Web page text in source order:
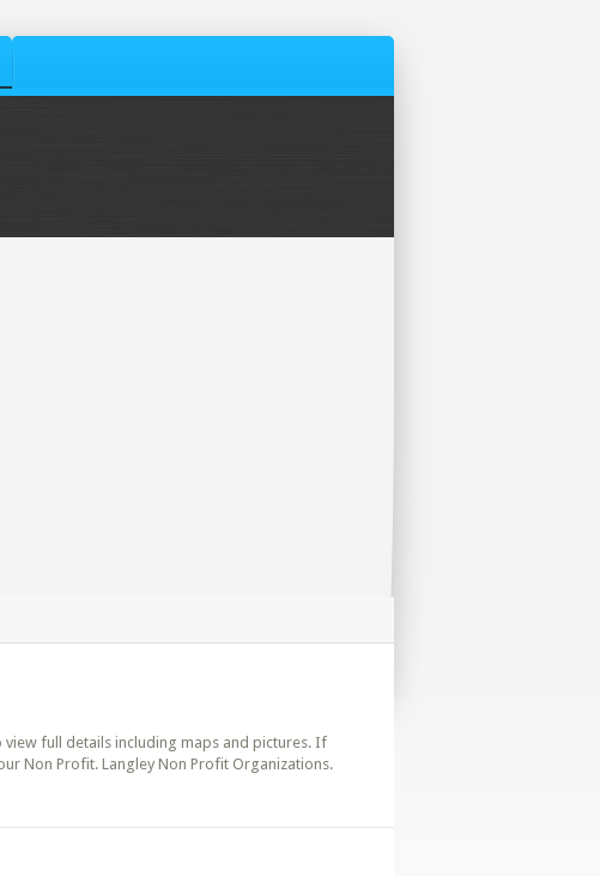
full details including maps and pictures. If
Non Profit. Langley Non Profit Organizations.